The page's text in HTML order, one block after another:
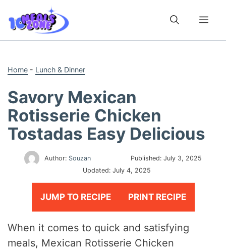
content
Home - Lunch & Dinner
Savory Mexican
Rotisserie Chicken
Tostadas Easy Delicious
Author: Souzan Published:July 3, 2025
Updated: July 4, 2025
JUMP TO RECIPE PRINT RECIPE
When it comes to quick and satisfying
meals, Mexican Rotisserie Chicken